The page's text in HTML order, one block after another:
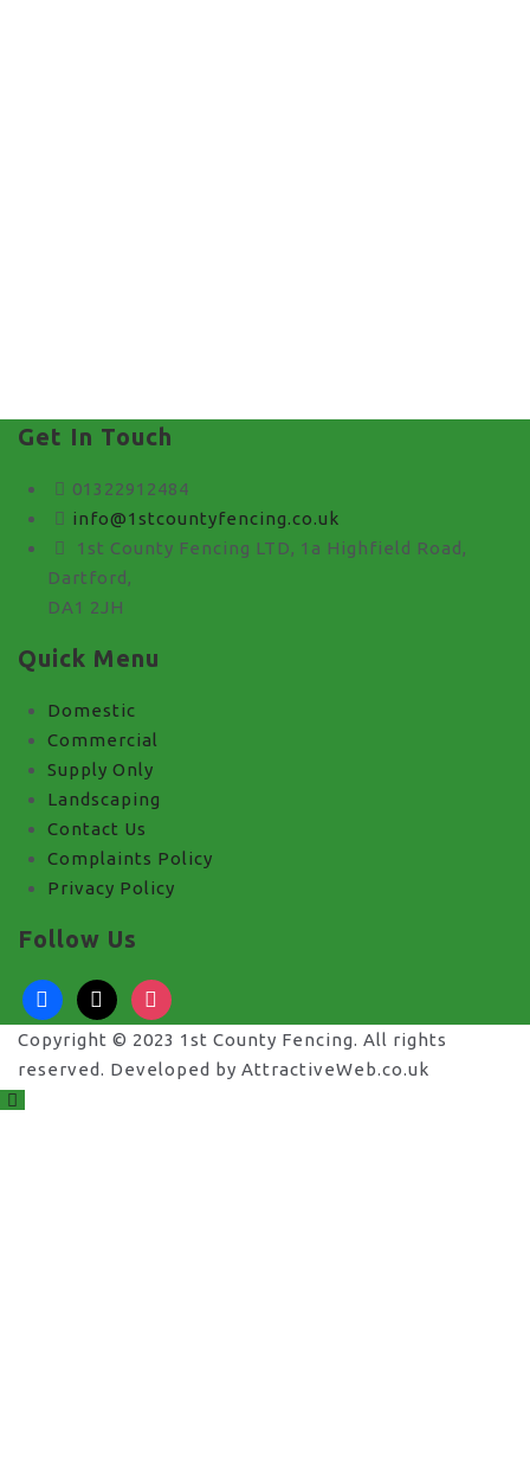
Get In Touch
01322912484
info@1stcountyfencing.co.uk
1st County Fencing LTD, 1a Highfield Road,
Dartford,
DA1 2JH
Quick Menu
Domestic
Commercial
Supply Only
Landscaping
Contact Us
Complaints Policy
Privacy Policy
Follow Us
facebook
x instagram
Copyright © 2023 1st County Fencing. All rights
reserved. Developed by AttractiveWeb.co.uk